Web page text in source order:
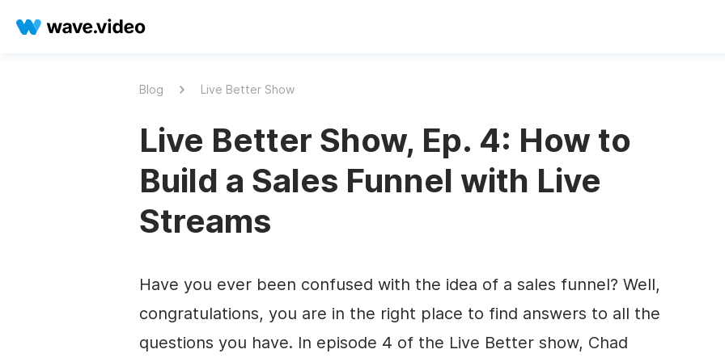
Blog Live Better Show
Live Better Show, Ep. 4: How to
Build a Sales Funnel with Live
Streams
Have you ever been confused with the idea of a sales funnel? Well,
congratulations, you are in the right place to find answers to all the
questions you have. In episode 4 of the Live Better show, Chad